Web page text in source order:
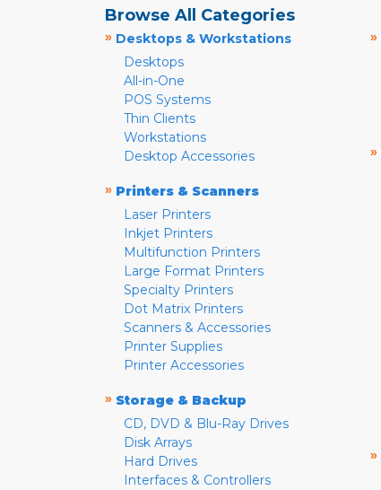
Browse All Categories
» Desktops & Workstations
Desktops
All-in-One
POS Systems
Thin Clients
Workstations
Desktop Accessories
» Printers & Scanners
Laser Printers
Inkjet Printers
Multifunction Printers
Large Format Printers
Specialty Printers
Dot Matrix Printers
Scanners & Accessories
Printer Supplies
Printer Accessories
» Storage & Backup
CD, DVD & Blu-Ray Drives
Disk Arrays
Hard Drives
Interfaces & Controllers
»
»
»